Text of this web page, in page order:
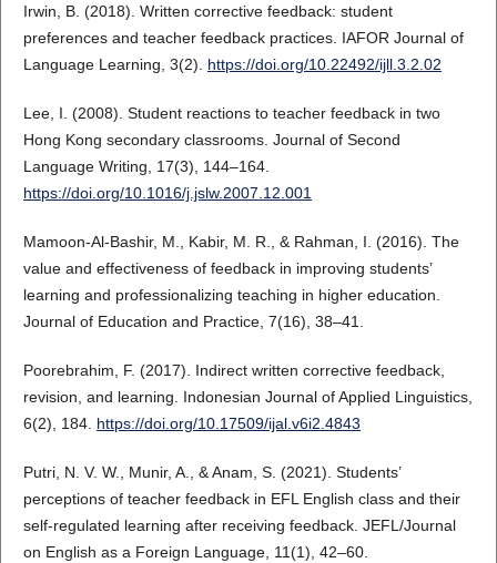
Irwin, B. (2018). Written corrective feedback: student
preferences and teacher feedback practices. IAFOR Journal of
Language Learning, 3(2). https://doi.org/10.22492/ijll.3.2.02
Lee, I. (2008). Student reactions to teacher feedback in two
Hong Kong secondary classrooms. Journal of Second
Language Writing, 17(3), 144–164.
https://doi.org/10.1016/j.jslw.2007.12.001
Mamoon-Al-Bashir, M., Kabir, M. R., & Rahman, I. (2016). The
value and effectiveness of feedback in improving students’
learning and professionalizing teaching in higher education.
Journal of Education and Practice, 7(16), 38–41.
Poorebrahim, F. (2017). Indirect written corrective feedback,
revision, and learning. Indonesian Journal of Applied Linguistics,
6(2), 184. https://doi.org/10.17509/ijal.v6i2.4843
Putri, N. V. W., Munir, A., & Anam, S. (2021). Students’
perceptions of teacher feedback in EFL English class and their
self-regulated learning after receiving feedback. JEFL/Journal
on English as a Foreign Language, 11(1), 42–60.